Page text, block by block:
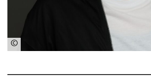
©
HS